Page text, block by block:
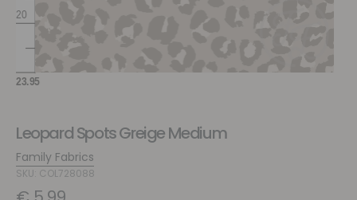
Leopard Spots Greige Medium
Family Fabrics
SKU: COL728088